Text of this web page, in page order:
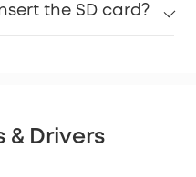
the SD card?
& Drivers